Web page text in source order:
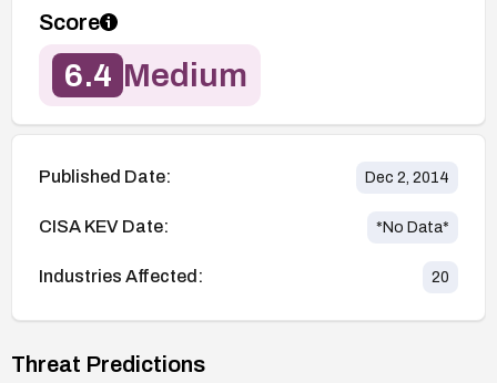
Score
6.4 Medium
Published Date: Dec 2, 2014
CISA KEV Date: *No Data*
Industries Affected: 20
Threat Predictions